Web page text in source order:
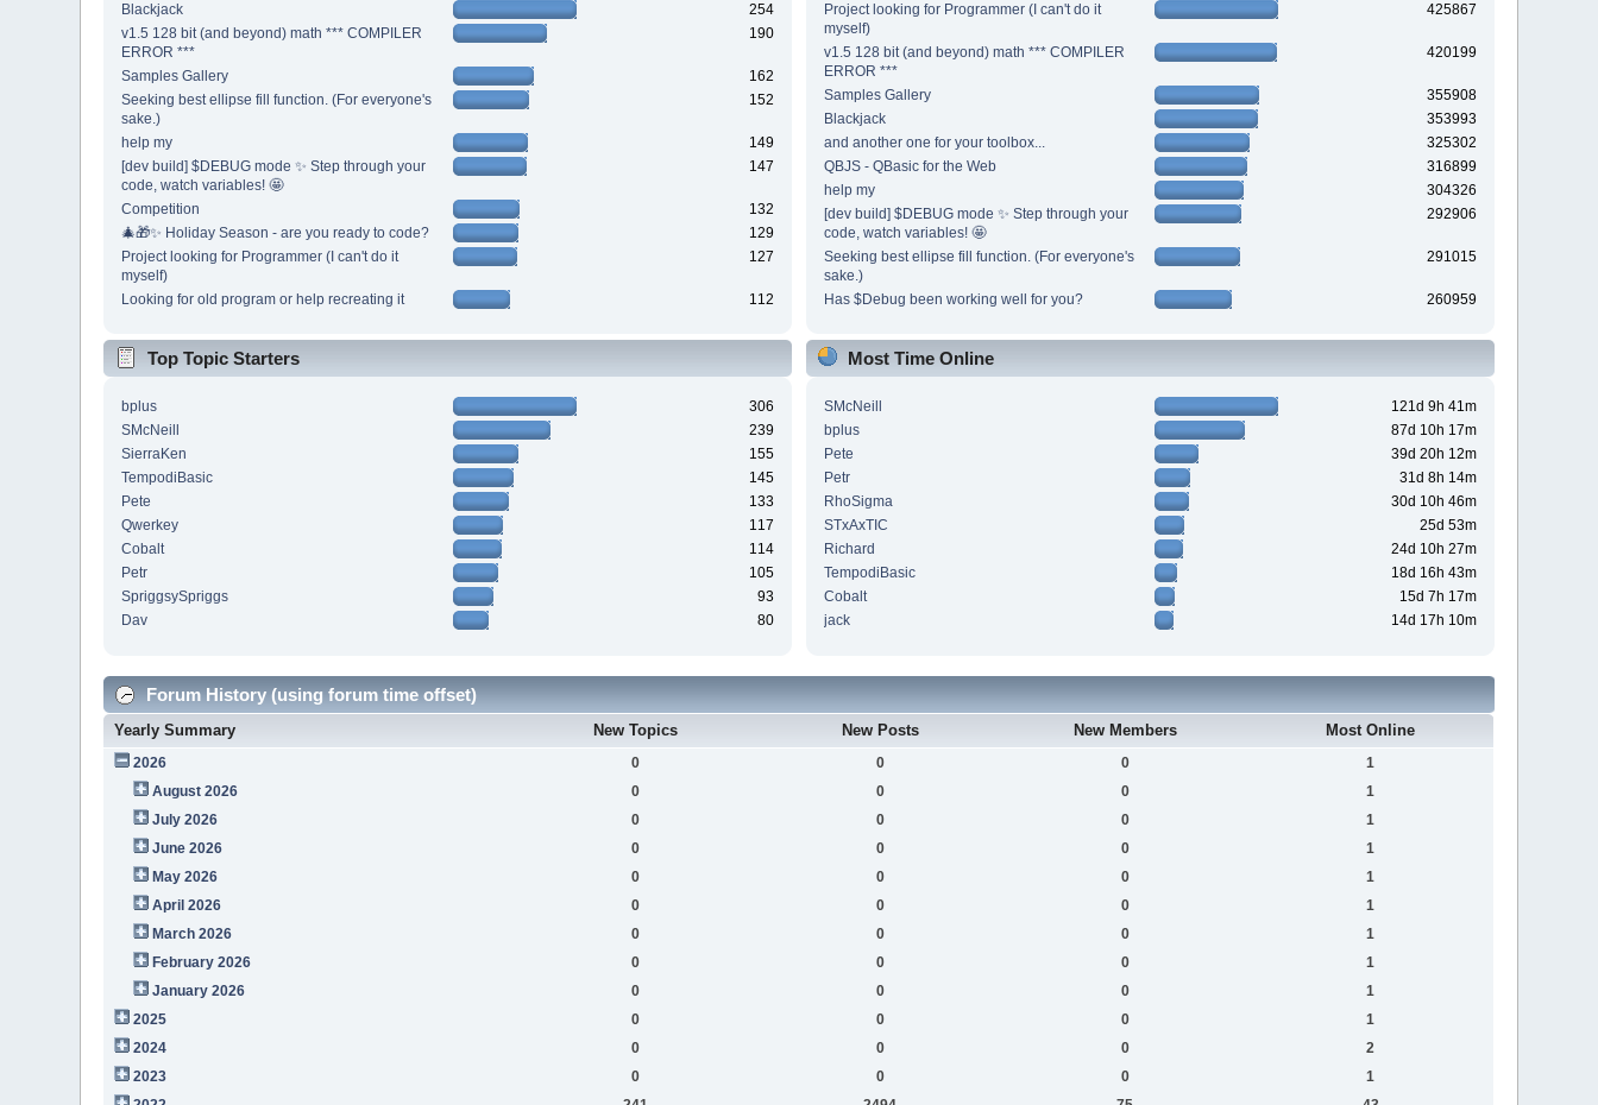
Blackjack
254
v1.5 128 bit (and beyond) math *** COMPILER
ERROR ***
190
Samples Gallery
162
Seeking best ellipse fill function. (For everyone's
sake.)
152
help my
149
[dev build] $DEBUG mode ✨ Step through your
code, watch variables! 🤩
147
Competition
132
🎄🎁✨ Holiday Season - are you ready to code?
129
Project looking for Programmer (I can't do it
myself)
127
Looking for old program or help recreating it 112
Project looking for Programmer (I can't do it
myself)
425867
v1.5 128 bit (and beyond) math *** COMPILER
ERROR ***
420199
Samples Gallery
355908
Blackjack
353993
and another one for your toolbox...
325302
QBJS - QBasic for the Web
316899
help my
304326
[dev build] $DEBUG mode ✨ Step through your
code, watch variables! 🤩
292906
Seeking best ellipse fill function. (For everyone's
sake.)
291015
Has $Debug been working well for you? 260959
Top Topic Starters
bplus
306
SMcNeill
239
SierraKen
155
TempodiBasic
145
Pete
133
Qwerkey
117
Cobalt
114
Petr
105
SpriggsySpriggs
93
Dav
80
Most Time Online
SMcNeill
121d 9h 41m
bplus
87d 10h 17m
Pete
39d 20h 12m
Petr
31d 8h 14m
RhoSigma
30d 10h 46m
STxAxTIC
25d 53m
Richard
24d 10h 27m
TempodiBasic
18d 16h 43m
Cobalt
15d 7h 17m
jack
14d 17h 10m
Forum History (using forum time offset)
Yearly Summary New Topics New Posts New Members Most Online
2026 0 0 0
1
August 2026
0 0 0
1
July 2026
0 0 0
1
June 2026
0 0 0
1
May 2026
0 0 0
1
April 2026
0 0 0
1
March 2026
0 0 0
1
February 2026
0 0 0
1
January 2026
0 0 0
1
2025
0 0 0
1
2024
0 0 0
2
2023
0 0 0
1